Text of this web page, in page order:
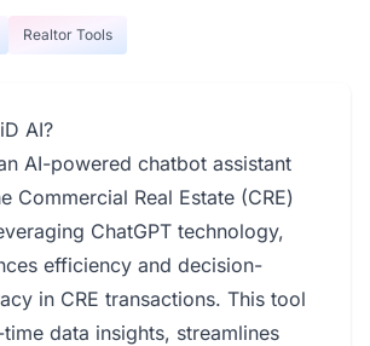
Realtor Tools
AI?
AI-powered chatbot assistant
Commercial Real Estate (CRE)
ChatGPT technology,
efficiency and decision-
in CRE transactions. This tool
data insights, streamlines